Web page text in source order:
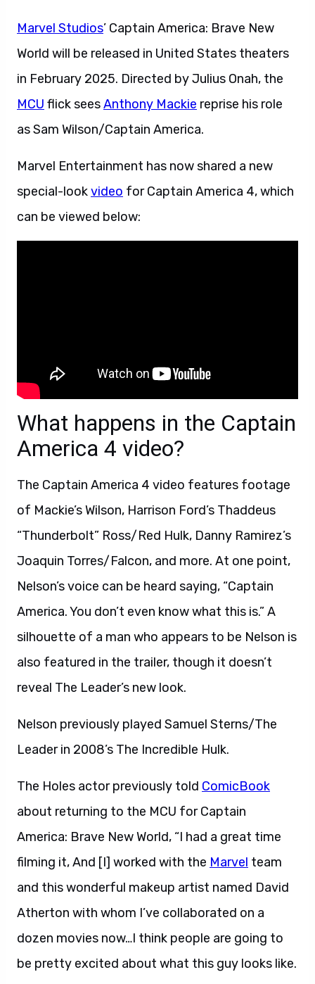
Marvel Studios’ Captain America: Brave New
World will be released in United States theaters
in February 2025. Directed by Julius Onah, the
MCU flick seesAnthony Mackie reprise his role
as Sam Wilson/Captain America.
Marvel Entertainment has now shared a new
special-lookvideo for Captain America 4, which
can be viewed below:
What happens in the Captain
America 4 video?
The Captain America 4 video features footage
of Mackie’s Wilson, Harrison Ford’s Thaddeus
“Thunderbolt” Ross/Red Hulk, Danny Ramirez’s
Joaquin Torres/Falcon, and more. At one point,
Nelson’s voice can be heard saying, “Captain
America. You don’t even know what this is.” A
silhouette of a man who appears to be Nelson is
also featured in the trailer, though it doesn’t
reveal The Leader’s new look.
Nelson previously played Samuel Sterns/The
Leader in 2008’s The Incredible Hulk.
The Holes actor previously told ComicBook
about returning to the MCU for Captain
America: Brave New World, “I had a great time
filming it, And [I] worked with the Marvel team
and this wonderful makeup artist named David
Atherton with whom I’ve collaborated on a
dozen movies now…I think people are going to
be pretty excited about what this guy looks like.